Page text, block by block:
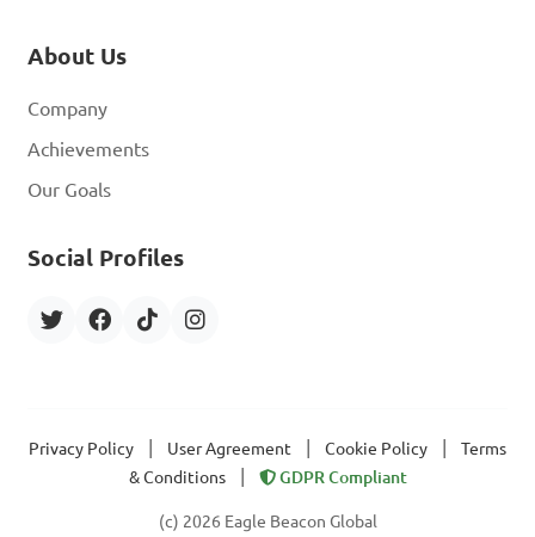
About Us
Company
Achievements
Our Goals
Social Profiles
Privacy Policy User Agreement Cookie Policy
Terms
& Conditions
GDPR Compliant
(c) 2026 Eagle Beacon Global